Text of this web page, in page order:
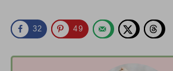
32 49